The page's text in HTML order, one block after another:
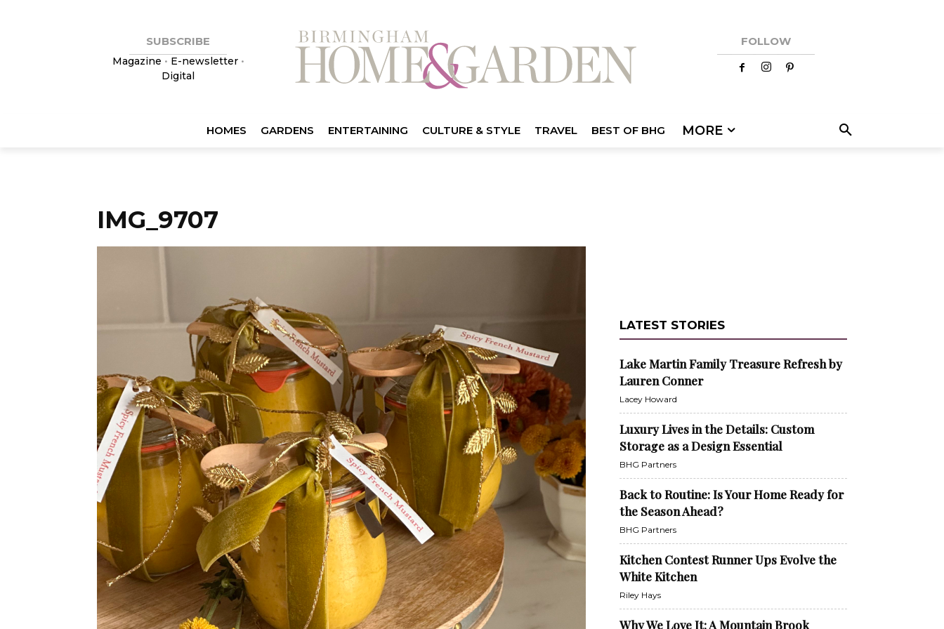
SUBSCRIBE
Magazine • E-newsletter•
Digital
FOLLOW
HOMES GARDENS ENTERTAINING CULTURE & STYLE TRAVEL BEST OF BHG MORE
IMG_9707
LATEST STORIES
Lake Martin Family Treasure Refresh by
Lauren Conner
Lacey Howard
Luxury Lives in the Details: Custom
Storage as a Design Essential
BHG Partners
Back to Routine: Is Your Home Ready for
the Season Ahead?
BHG Partners
Kitchen Contest Runner Ups Evolve the
White Kitchen
Riley Hays
Why We Love It: A Mountain Brook